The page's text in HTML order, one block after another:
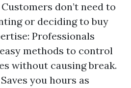
don’t need to
or deciding to buy
Professionals
methods to control
without causing break.
you hours as